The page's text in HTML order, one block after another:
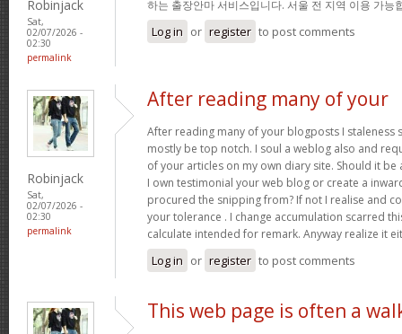
Robinjack
Sat,
02/07/2026 -
02:30
permalink
하는 출장안마 서비스입니다. 서울 전 지역 이용 가능
Log in or register to post comments
Robinjack
Sat,
02/07/2026 -
02:30
permalink
After reading many of your
After reading many of your blogposts I staleness
mostly be top notch. I soul a weblog also and
of your articles on my own diary site. Should it be
I own testimonial your web blog or create a
procured the snipping from? If not I realise and
your tolerance . I change accumulation scarred
calculate intended for remark. Anyway realize it
Log in or register to post comments
This web page is often a